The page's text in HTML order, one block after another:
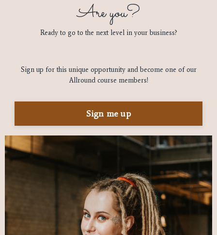
Are you?
Ready to go to the next level in your business?
Sign up for this unique opportunity and become one of our
Allround course members!
Sign me up